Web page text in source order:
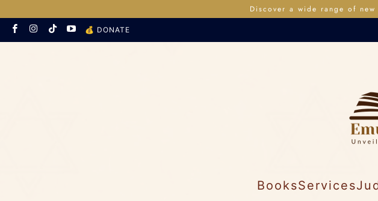
Discover a wide range of
💰 DONATE
BooksServices